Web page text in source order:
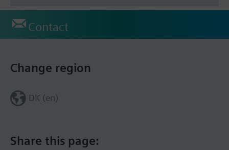
Contact
Share this page:
Change region
DK (en)